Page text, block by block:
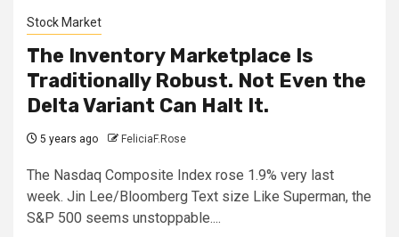
Stock Market
The Inventory Marketplace Is
Traditionally Robust. Not Even the
Delta Variant Can Halt It.
5 years ago FeliciaF.Rose
The Nasdaq Composite Index rose 1.9% very last
week. Jin Lee/Bloomberg Text size Like Superman, the
S&P 500 seems unstoppable....